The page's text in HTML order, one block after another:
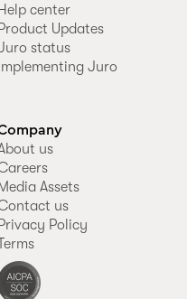
Help center
Product Updates
status
Implementing Juro
us
Media Assets
us
Privacy Policy